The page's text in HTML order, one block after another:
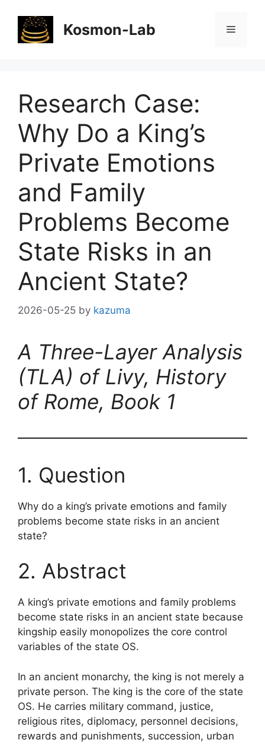
content
Kosmon-Lab Menu
Research Case:
Why Do a King’s
Private Emotions
and Family
Problems Become
State Risks in an
Ancient State?
2026-05-25 by kazuma
A Three-Layer Analysis
(TLA) of Livy, History
of Rome, Book 1
1. Question
Why do a king’s private emotions and family
problems become state risks in an ancient
state?
2. Abstract
A king’s private emotions and family problems
become state risks in an ancient state because
kingship easily monopolizes the core control
variables of the state OS.
In an ancient monarchy, the king is not merely a
private person. The king is the core of the state
OS. He carries military command, justice,
religious rites, diplomacy, personnel decisions,
rewards and punishments, succession, urban